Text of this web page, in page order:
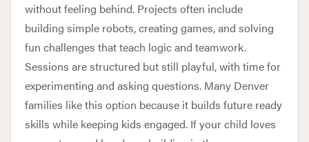
without feeling behind. Projects often include
building simple robots, creating games, and solving
fun challenges that teach logic and teamwork.
Sessions are structured but still playful, with time for
experimenting and asking questions. Many Denver
families like this option because it builds future ready
skills while keeping kids engaged. If your child loves